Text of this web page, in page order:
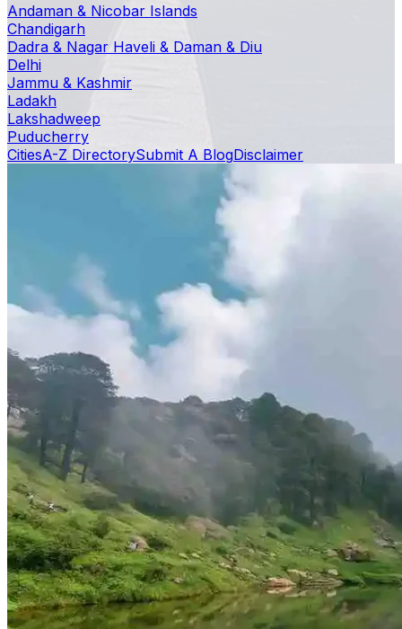
Andaman & Nicobar Islands
Chandigarh
Dadra & Nagar Haveli & Daman & Diu
Delhi
Jammu & Kashmir
Ladakh
Lakshadweep
Puducherry
CitiesA-Z DirectorySubmit A BlogDisclaimer